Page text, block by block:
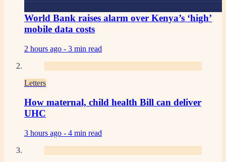
World Bank raises alarm over Kenya’s ‘high’
mobile data costs
2 hours ago - 3 min read
Letters
How maternal, child health Bill can deliver
UHC
3 hours ago - 4 min read